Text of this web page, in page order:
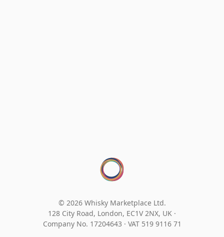
© 2026 Whisky Marketplace Ltd.
128 City Road, London, EC1V 2NX, UK ·
Company No. 17204643 · VAT 519 9116 71